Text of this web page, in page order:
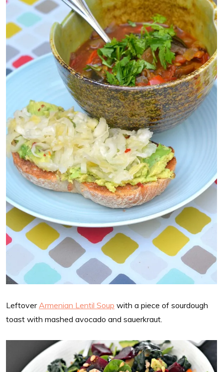
Leftover Armenian Lentil Soup with a piece of sourdough
toast with mashed avocado and sauerkraut.